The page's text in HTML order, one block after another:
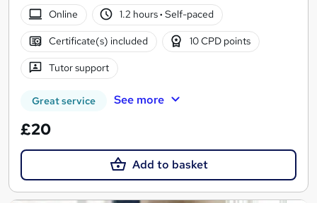
Online
1.2 hours· Self-paced
Certificate(s) included 10 CPD points
Tutor support
Great service See more
£20
Add to basket